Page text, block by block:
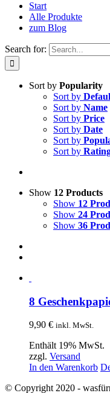
Start
Alle Produkte
zum Blog
Search for:
Sort by Popularity
Sort by
Sort by Name
Sort by Price
Sort by Date
Sort by
Sort by
Show 12 Products
Show 12
Show 24
Show 36
8
9,90 € inkl. MwSt.
Enthält 19% MwSt.
zzgl. Versand
In den Warenkorb
© Copyright 2020 -